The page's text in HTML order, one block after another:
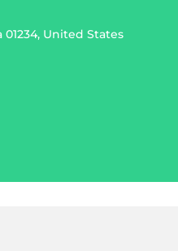
United States